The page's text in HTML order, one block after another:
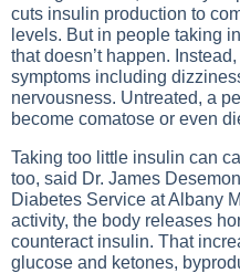
cuts insulin production to
levels. But in people taking
that doesn’t happen.
symptoms including
nervousness. Untreated, a
become comatose or even
Taking too little insulin can
too, said Dr. James
Diabetes Service at Albany
activity, the body releases
counteract insulin. That
glucose and ketones,